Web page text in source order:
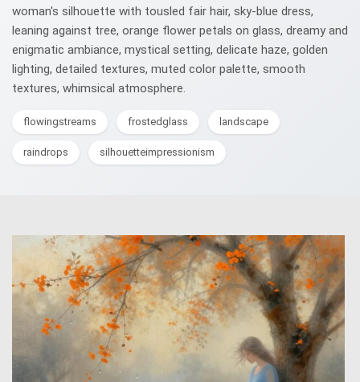
woman's silhouette with tousled fair hair, sky-blue dress,
leaning against tree, orange flower petals on glass, dreamy and
enigmatic ambiance, mystical setting, delicate haze, golden
lighting, detailed textures, muted color palette, smooth
textures, whimsical atmosphere.
flowingstreams frostedglass landscape
raindrops silhouetteimpressionism